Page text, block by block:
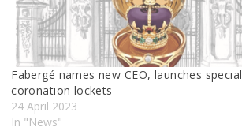
Fabergé names new CEO, launches specıal
coronatıon lockets
24 April 2023
In "News"